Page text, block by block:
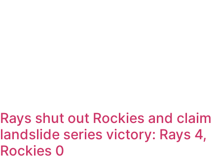
Rays shut out Rockies and claim
landslide series victory: Rays 4,
Rockies 0